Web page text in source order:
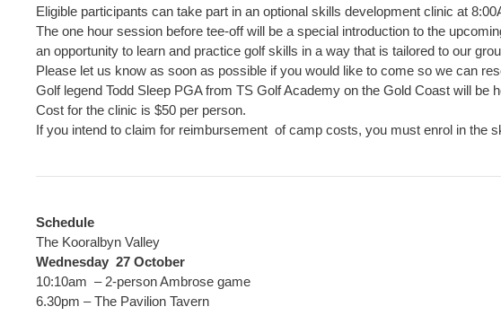
Eligible participants can take part in an optional skills development clinic at
The one hour session before tee-off will be a special introduction to the
an opportunity to learn and practice golf skills in a way that is tailored to our
Please let us know as soon as possible if you would like to come so we can
Golf legend Todd Sleep PGA from TS Golf Academy on the Gold Coast will be
Cost for the clinic is $50 per person.
If you intend to claim for reimbursement of camp costs, you must enrol in the
Schedule
The Kooralbyn Valley
Wednesday 27 October
10:10am – 2-person Ambrose game
6.30pm – The Pavilion Tavern